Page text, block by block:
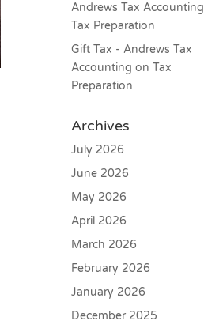
Andrews Tax Accounting
Tax Preparation
Gift Tax - Andrews Tax
Accounting onTax
Preparation
Archives
July 2026
June 2026
May 2026
April 2026
March 2026
February 2026
January 2026
December 2025